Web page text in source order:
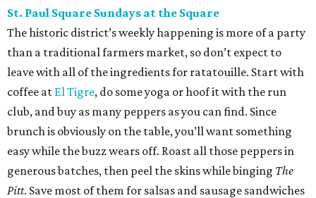
St. Paul Square Sundays at the Square
The historic district’s weekly happening is more of a party
than a traditional farmers market, so don’t expect to
leave with all of the ingredients for ratatouille. Start with
coffee at El Tigre, do some yoga or hoof it with the run
club, and buy as many peppers as you can find. Since
brunch is obviously on the table, you’ll want something
easy while the buzz wears off. Roast all those peppers in
generous batches, then peel the skins while binging The
Pitt. Save most of them for salsas and sausage sandwiches